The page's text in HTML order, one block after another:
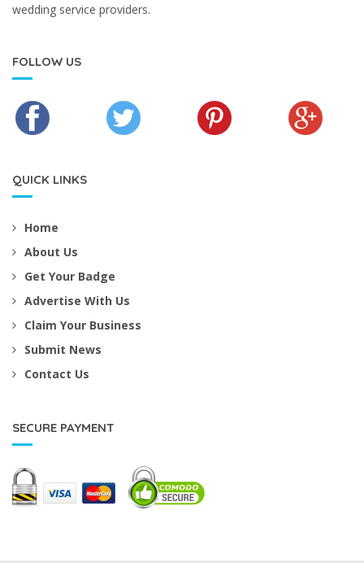
wedding service providers.
FOLLOW US
QUICK LINKS
Home
About Us
Get Your Badge
Advertise With Us
Claim Your Business
Submit News
Contact Us
SECURE PAYMENT